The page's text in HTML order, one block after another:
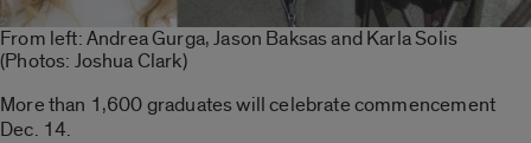
From left: Andrea Gurga, Jason Baksas and Karla Solis
(Photos: Joshua Clark)
More than 1,600 graduates will celebrate commencement
Dec. 14.